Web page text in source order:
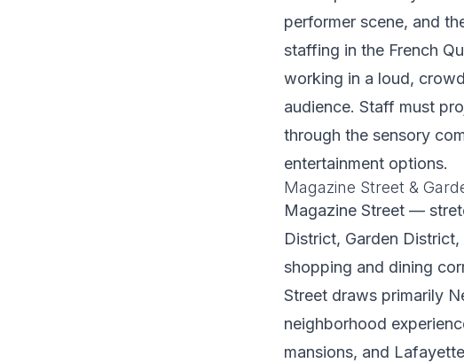
performer scene, and
staffing in the French
working in a loud,
audience. Staff must
through the sensory
entertainment options.
Magazine Street &
Magazine Street —
District, Garden
shopping and dining
Street draws primarily
neighborhood
mansions, and